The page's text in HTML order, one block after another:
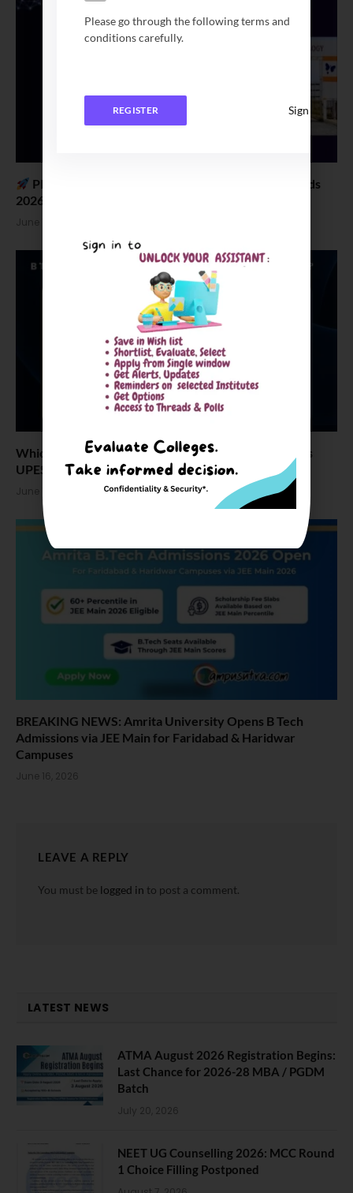
Placement News: CIT Chennai B Tech Salary Trends
2026
June 18, 2026
Which one and why: Amrita Vishwa Vidyapeetham vs
UPES Dehradun vs Chandigarh University
June 17, 2026
BREAKING NEWS: Amrita University Opens B Tech
Admissions via JEE Main for Faridabad & Haridwar
Campuses
June 16, 2026
LEAVE A REPLY
You must be logged in to post a comment.
LATEST NEWS
ATMA August 2026 Registration Begins:
Last Chance for 2026-28 MBA / PGDM
Batch
July 20, 2026
NEET UG Counselling 2026: MCC Round
1 Choice Filling Postponed
Please go through the following terms and
conditions carefully.
REGISTER Sign In